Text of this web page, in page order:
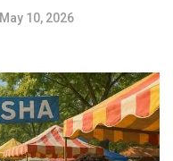
May 10, 2026